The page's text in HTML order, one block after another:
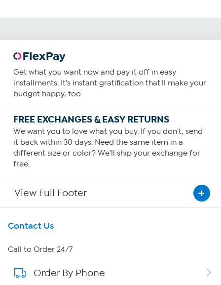
Get what you want now and pay it off in easy
installments. It's instant gratification that'll make your
budget happy, too.
FREE EXCHANGES & EASY RETURNS
We want you to love what you buy. If you don't, send
it back within 30 days. Need the same item in a
different size or color? We'll ship your exchange for
free.
View Full Footer
Get To Know Us
About HSN
About QVC Group
Contact Us
Call to Order 24/7
Order By Phone